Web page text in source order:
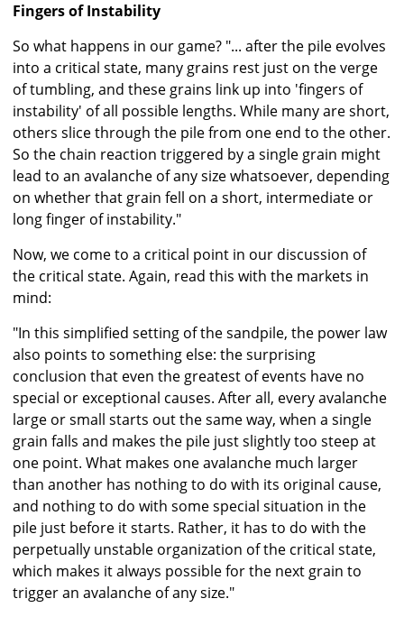
Fingers of Instability
So what happens in our game? "... after the pile evolves
into a critical state, many grains rest just on the verge
of tumbling, and these grains link up into 'fingers of
instability' of all possible lengths. While many are short,
others slice through the pile from one end to the other.
So the chain reaction triggered by a single grain might
lead to an avalanche of any size whatsoever, depending
on whether that grain fell on a short, intermediate or
long finger of instability."
Now, we come to a critical point in our discussion of
the critical state. Again, read this with the markets in
mind:
"In this simplified setting of the sandpile, the power law
also points to something else: the surprising
conclusion that even the greatest of events have no
special or exceptional causes. After all, every avalanche
large or small starts out the same way, when a single
grain falls and makes the pile just slightly too steep at
one point. What makes one avalanche much larger
than another has nothing to do with its original cause,
and nothing to do with some special situation in the
pile just before it starts. Rather, it has to do with the
perpetually unstable organization of the critical state,
which makes it always possible for the next grain to
trigger an avalanche of any size."